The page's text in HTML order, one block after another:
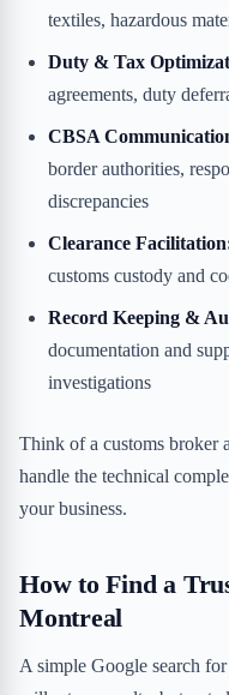
textiles, hazardous
Duty & Tax
agreements, duty
CBSA
border authorities,
discrepancies
Clearance
customs custody and
Record Keeping &
documentation and
investigations
Think of a customs broker
handle the technical
your business.
How to Find a
Montreal
A simple Google search